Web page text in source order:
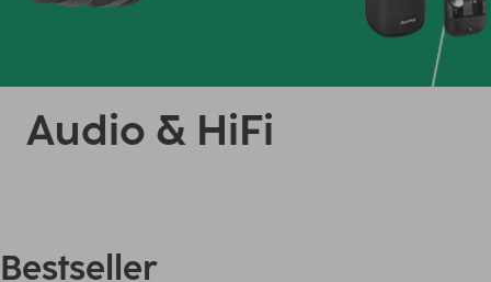
Audio & HiFi
Bestseller